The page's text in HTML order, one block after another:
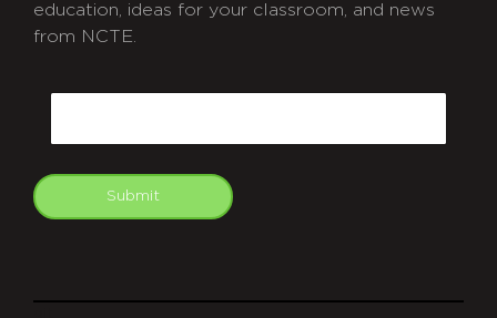
education, ideas for your classroom, and news
from NCTE.
Submit